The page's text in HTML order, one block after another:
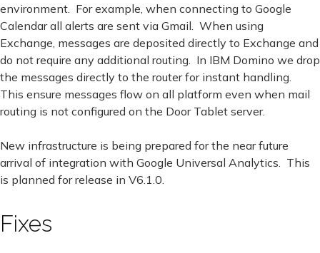
environment. For example, when connecting to Google
Calendar all alerts are sent via Gmail. When using
Exchange, messages are deposited directly to Exchange and
do not require any additional routing. In IBM Domino we drop
the messages directly to the router for instant handling.
This ensure messages flow on all platform even when mail
routing is not configured on the Door Tablet server.
New infrastructure is being prepared for the near future
arrival of integration with Google Universal Analytics. This
is planned for release in V6.1.0.
Fixes